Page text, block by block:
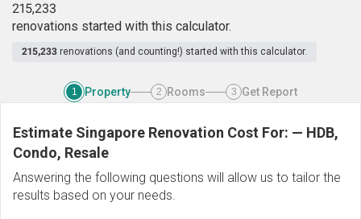
215,233
renovations started with this calculator.
215,233 renovations (and counting!) started with this calculator.
1 Property 2 Rooms 3 Get Report
Estimate Singapore Renovation Cost For: — HDB,
Condo, Resale
Answering the following questions will allow us to tailor the
results based on your needs.